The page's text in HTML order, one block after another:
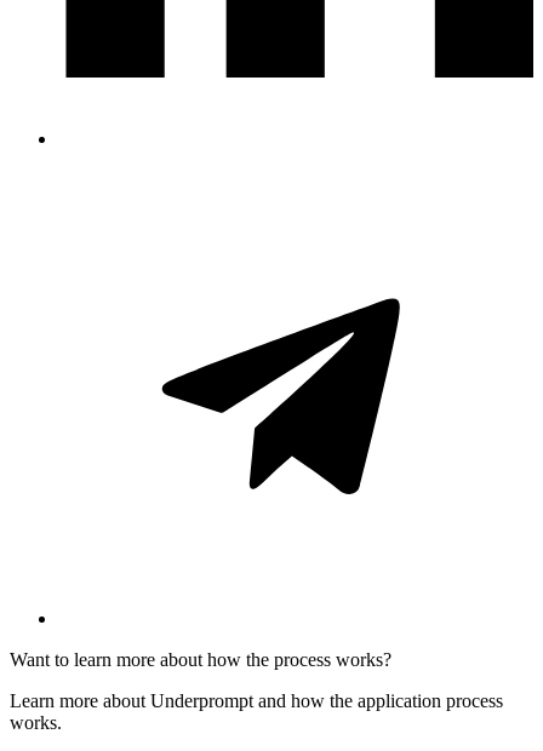
Want to learn more about how the process works?
Learn more about Underprompt and how the application process
works.